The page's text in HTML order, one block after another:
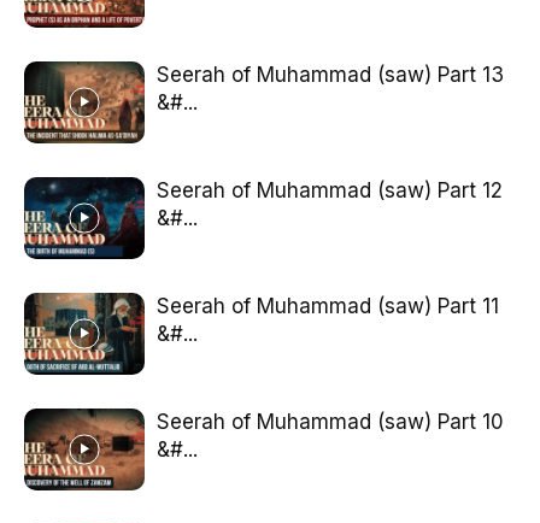
Seerah of Muhammad (saw) Part 13
&#...
Seerah of Muhammad (saw) Part 12
&#...
Seerah of Muhammad (saw) Part 11
&#...
Seerah of Muhammad (saw) Part 10
&#...